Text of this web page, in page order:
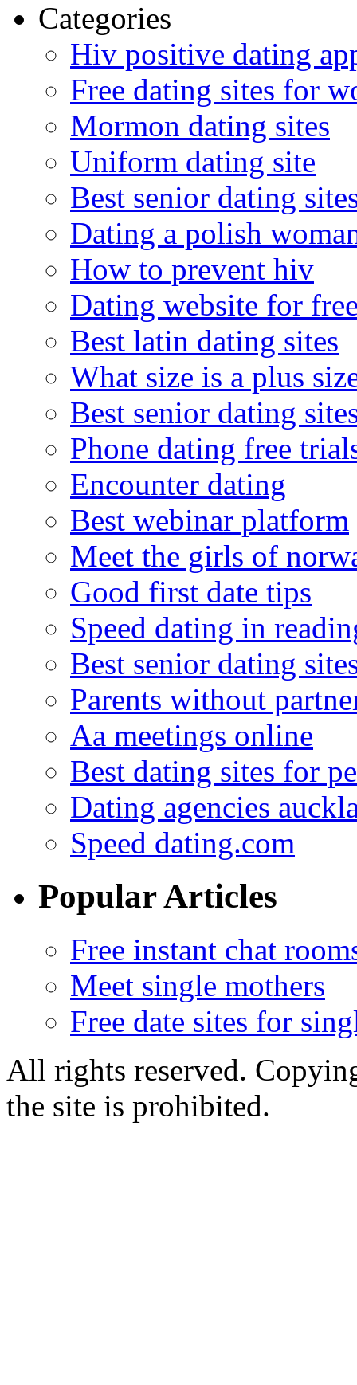
Categories
Hiv positive dating
Free dating sites for
Mormon dating sites
Uniform dating site
Best senior dating
Dating a polish
How to prevent hiv
Dating website for
Best latin dating sites
What size is a plus
Best senior dating
Phone dating free
Encounter dating
Best webinar platform
Meet the girls of
Good first date tips
Speed dating in
Best senior dating
Parents without
Aa meetings online
Best dating sites for
Dating agencies
Speed dating.com
Popular Articles
Free instant chat
Meet single mothers
Free date sites for
All rights reserved.
the site is prohibited.